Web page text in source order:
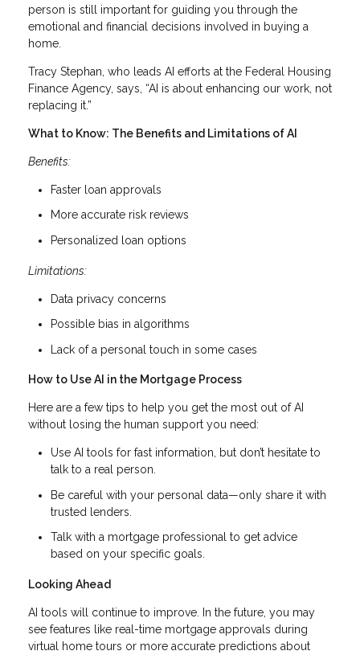
person is still important for guiding you through the
emotional and financial decisions involved in buying a
home.
Tracy Stephan, who leads AI efforts at the Federal Housing
Finance Agency, says, “AI is about enhancing our work, not
replacing it.”
What to Know: The Benefits and Limitations of AI
Benefits:
Faster loan approvals
More accurate risk reviews
Personalized loan options
Limitations:
Data privacy concerns
Possible bias in algorithms
Lack of a personal touch in some cases
How to Use AI in the Mortgage Process
Here are a few tips to help you get the most out of AI
without losing the human support you need:
Use AI tools for fast information, but don’t hesitate to
talk to a real person.
Be careful with your personal data—only share it with
trusted lenders.
Talk with a mortgage professional to get advice
based on your specific goals.
Looking Ahead
AI tools will continue to improve. In the future, you may
see features like real-time mortgage approvals during
virtual home tours or more accurate predictions about